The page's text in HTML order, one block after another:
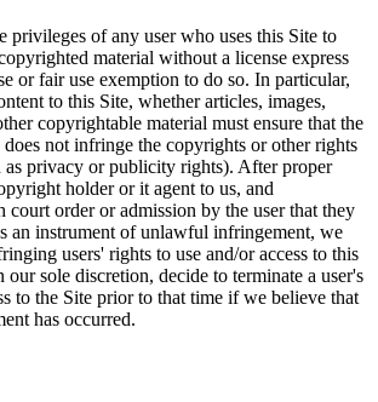
privileges of any user who uses this Site to
material without a license express
or fair use exemption to do so. In particular,
to this Site, whether articles, images,
copyrightable material must ensure that the
not infringe the copyrights or other rights
as privacy or publicity rights). After proper
holder or it agent to us, and
court order or admission by the user that they
an instrument of unlawful infringement, we
users' rights to use and/or access to this
our sole discretion, decide to terminate a user's
to the Site prior to that time if we believe that
has occurred.